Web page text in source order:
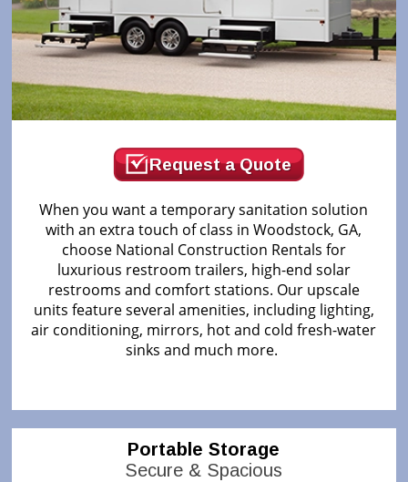
Request a Quote
When you want a temporary sanitation solution
with an extra touch of class in Woodstock, GA,
choose National Construction Rentals for
luxurious restroom trailers, high-end solar
restrooms and comfort stations. Our upscale
units feature several amenities, including lighting,
air conditioning, mirrors, hot and cold fresh-water
sinks and much more.
Portable Storage
Secure & Spacious